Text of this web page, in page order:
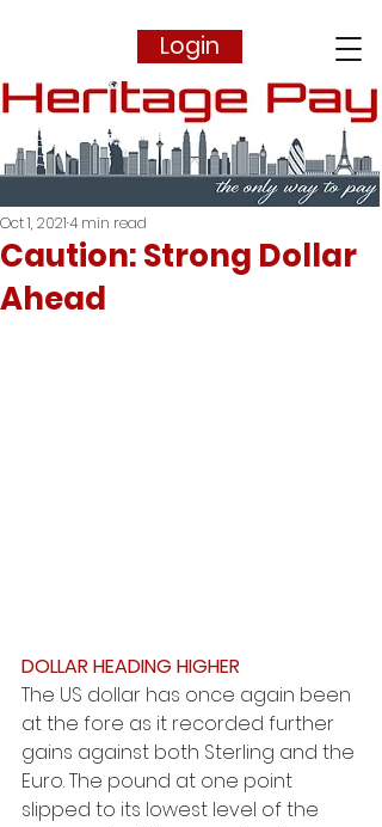
Login
Caution: Strong Dollar
Ahead
Oct 1, 20214 min read
DOLLAR HEADING HIGHER
The US dollar has once again been
at the fore as it recorded further
gains against both Sterling and the
Euro. The pound at one point
slipped to its lowest level of the